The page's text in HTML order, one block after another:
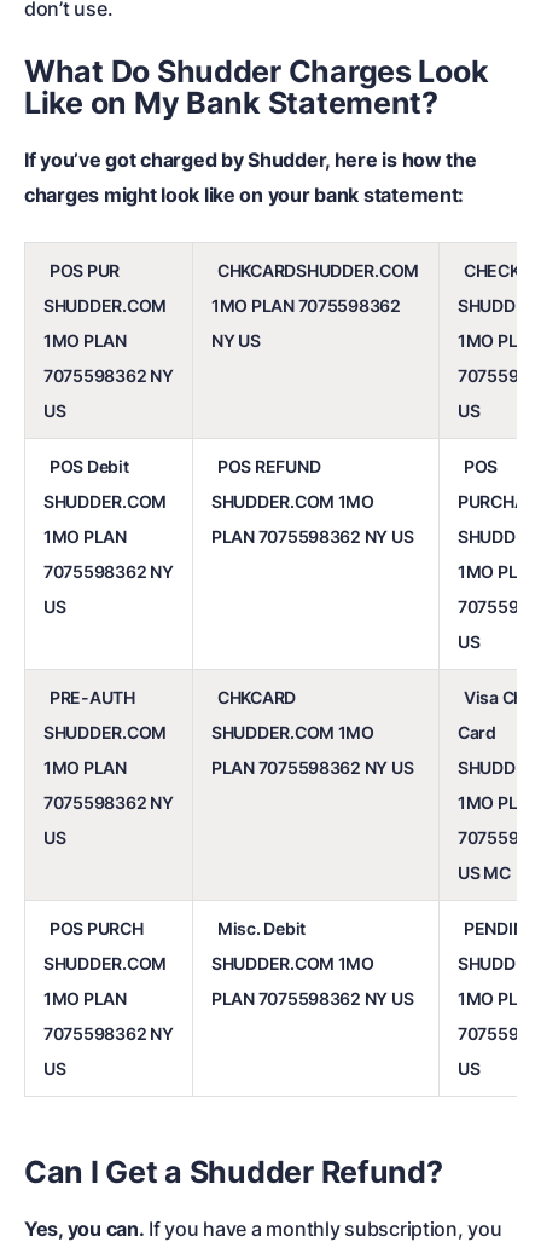
don’t use.
What Do Shudder Charges Look
Like on My Bank Statement?
If you’ve got charged by Shudder, here is how the
charges might look like on your bank statement:
POS PUR
SHUDDER.COM
1MO PLAN
7075598362 NY
US
CHKCARDSHUDDER.COM
1MO PLAN 7075598362
NY US
1MO PLAN
US
POS Debit
SHUDDER.COM
1MO PLAN
7075598362 NY
US
POS REFUND
SHUDDER.COM 1MO
PLAN 7075598362 NY US
POS
1MO PLAN
US
PRE-AUTH
SHUDDER.COM
1MO PLAN
7075598362 NY
US
CHKCARD
SHUDDER.COM 1MO
PLAN 7075598362 NY US
Visa
Card
1MO PLAN
US MC
POS PURCH
SHUDDER.COM
1MO PLAN
7075598362 NY
US
Misc. Debit
SHUDDER.COM 1MO
PLAN 7075598362 NY US
PENDING
1MO PLAN
US
Can I Get a Shudder Refund?
Yes, you can. If you have a monthly subscription, you